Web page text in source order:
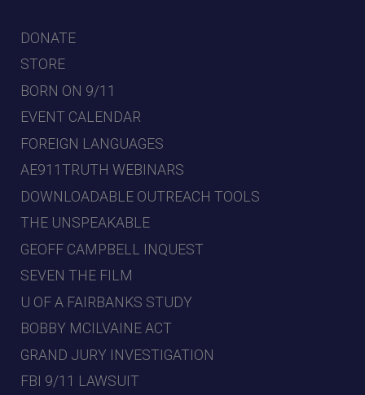
DONATE
STORE
BORN ON 9/11
EVENT CALENDAR
FOREIGN LANGUAGES
AE911TRUTH WEBINARS
DOWNLOADABLE OUTREACH TOOLS
THE UNSPEAKABLE
GEOFF CAMPBELL INQUEST
SEVEN THE FILM
U OF A FAIRBANKS STUDY
BOBBY MCILVAINE ACT
GRAND JURY INVESTIGATION
FBI 9/11 LAWSUIT